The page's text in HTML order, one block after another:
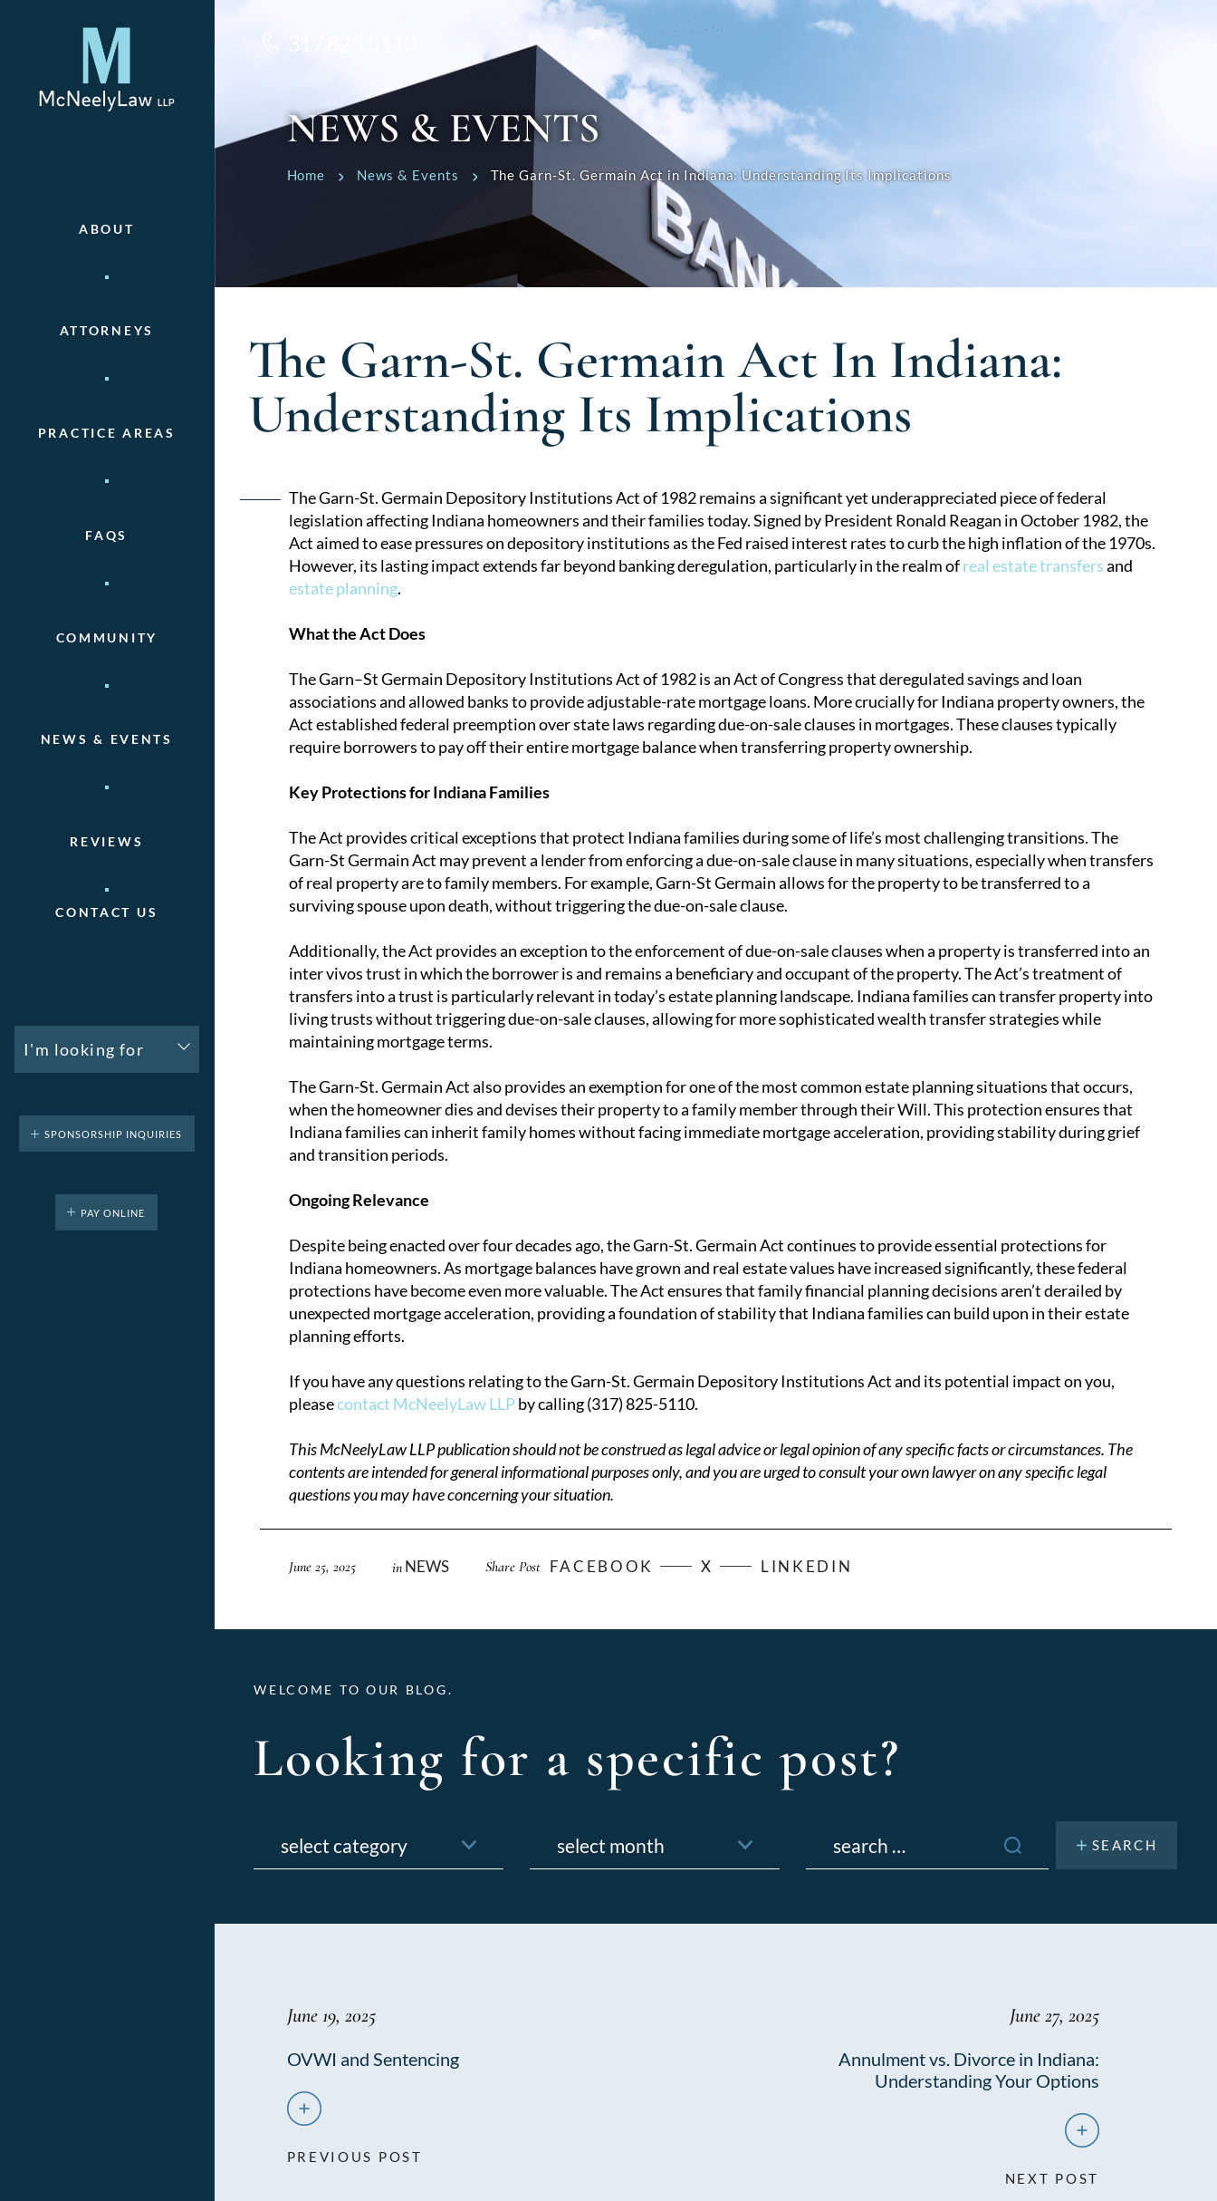
ABOUT
ATTORNEYS
PRACTICE AREAS
FAQS
COMMUNITY
NEWS & EVENTS
REVIEWS
CONTACT US
I'm looking for
SPONSORSHIP INQUIRIES
PAY ONLINE
NEWS & EVENTS
Home News & Events The Garn-St. Germain Act in Indiana: Understanding Its Implications
The Garn-St. Germain Act In Indiana:
Understanding Its Implications
The Garn-St. Germain Depository Institutions Act of 1982 remains a significant yet underappreciated piece of federal
legislation affecting Indiana homeowners and their families today. Signed by President Ronald Reagan in October 1982, the
Act aimed to ease pressures on depository institutions as the Fed raised interest rates to curb the high inflation of the 1970s.
However, its lasting impact extends far beyond banking deregulation, particularly in the realm ofreal estate transfersand
estate planning.
What the Act Does
The Garn–St Germain Depository Institutions Act of 1982 is an Act of Congress that deregulated savings and loan
associations and allowed banks to provide adjustable-rate mortgage loans. More crucially for Indiana property owners, the
Act established federal preemption over state laws regarding due-on-sale clauses in mortgages. These clauses typically
require borrowers to pay off their entire mortgage balance when transferring property ownership.
Key Protections for Indiana Families
The Act provides critical exceptions that protect Indiana families during some of life’s most challenging transitions. The
Garn-St Germain Act may prevent a lender from enforcing a due-on-sale clause in many situations, especially when transfers
of real property are to family members. For example, Garn-St Germain allows for the property to be transferred to a
surviving spouse upon death, without triggering the due-on-sale clause.
Additionally, the Act provides an exception to the enforcement of due-on-sale clauses when a property is transferred into an
inter vivos trust in which the borrower is and remains a beneficiary and occupant of the property. The Act’s treatment of
transfers into a trust is particularly relevant in today’s estate planning landscape. Indiana families can transfer property into
living trusts without triggering due-on-sale clauses, allowing for more sophisticated wealth transfer strategies while
maintaining mortgage terms.
The Garn-St. Germain Act also provides an exemption for one of the most common estate planning situations that occurs,
when the homeowner dies and devises their property to a family member through their Will. This protection ensures that
Indiana families can inherit family homes without facing immediate mortgage acceleration, providing stability during grief
and transition periods.
Ongoing Relevance
Despite being enacted over four decades ago, the Garn-St. Germain Act continues to provide essential protections for
Indiana homeowners. As mortgage balances have grown and real estate values have increased significantly, these federal
protections have become even more valuable. The Act ensures that family financial planning decisions aren’t derailed by
unexpected mortgage acceleration, providing a foundation of stability that Indiana families can build upon in their estate
planning efforts.
If you have any questions relating to the Garn-St. Germain Depository Institutions Act and its potential impact on you,
pleasecontact McNeelyLaw LLPby calling (317) 825-5110.
This McNeelyLaw LLP publication should not be construed as legal advice or legal opinion of any specific facts or circumstances. The
contents are intended for general informational purposes only, and you are urged to consult your own lawyer on any specific legal
questions you may have concerning your situation.
Post
navigation
June 25, 2025 in NEWS Share Post FACEBOOK X LINKEDIN
WELCOME TO OUR BLOG.
Looking for a specific post?
June 19, 2025
OVWI and Sentencing
PREVIOUS POST
June 27, 2025
Annulment vs. Divorce in Indiana:
Understanding Your Options
NEXT POST